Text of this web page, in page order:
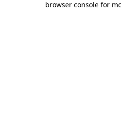
browser console for